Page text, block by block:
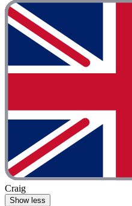
Craig
Show less